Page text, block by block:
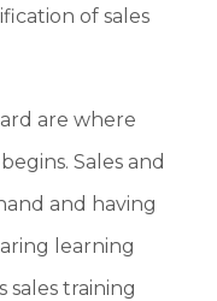
of sales
are where
Sales and
and having
learning
sales training